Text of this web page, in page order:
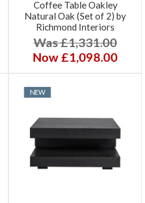
Coffee Table Oakley
Natural Oak (Set of 2) by
Richmond Interiors
Was £1,331.00
Now £1,098.00
NEW